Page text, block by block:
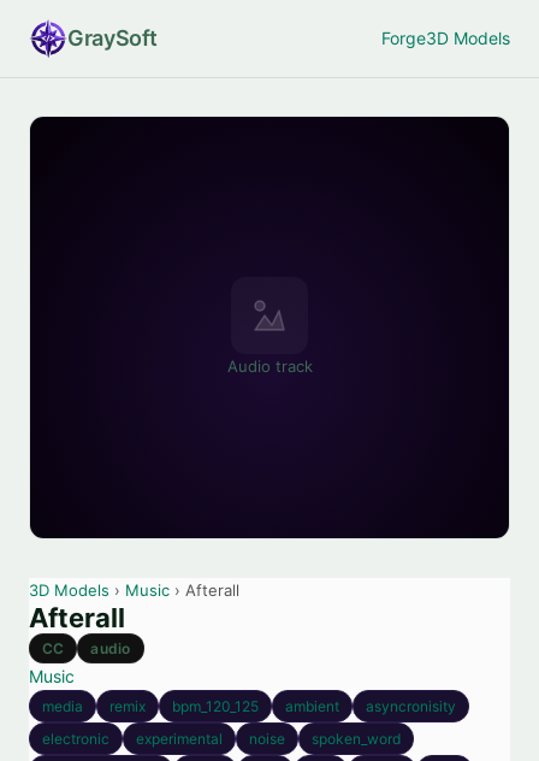
GraySoft Forge3D Models
Audio track
3D Models › Music › Afterall
Afterall
CC audio
Music
media remix bpm_120_125 ambient
asyncronisity
electronic
experimental noise
spoken_word